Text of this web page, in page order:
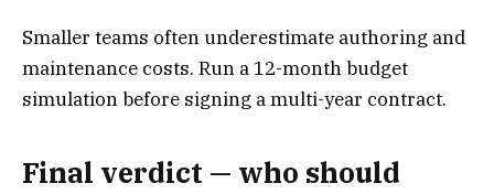
Smaller teams often underestimate authoring and
maintenance costs. Run a 12-month budget
simulation before signing a multi-year contract.
Final verdict — who should